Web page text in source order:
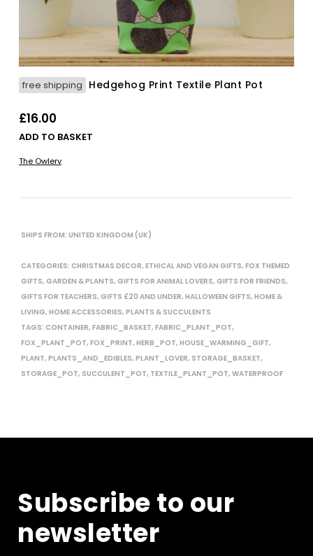
free shipping Hedgehog Print Textile Plant Pot
£16.00
ADD TO BASKET
The Owlery
SHIPS FROM: UNITED KINGDOM (UK)
CATEGORIES: CHRISTMAS DECOR, ETHICAL AND VEGAN GIFTS, FOX THEMED
GIFTS, GARDEN & PLANTS, GIFTS FOR ANIMAL LOVERS, GIFTS FOR FRIENDS,
GIFTS FOR TEACHERS, GIFTS £20 AND UNDER, HALLOWEEN GIFTS, HOME &
LIVING, HOME ACCESSORIES, PLANTS & SUCCULENTS
TAGS: CONTAINER, FABRIC_BASKET, FABRIC_PLANT_POT,
FOX_PLANT_POT, FOX_PRINT, HERB_POT, HOUSE_WARMING_GIFT,
PLANT, PLANTS_AND_EDIBLES, PLANT_LOVER, STORAGE_BASKET,
STORAGE_POT, SUCCULENT_POT, TEXTILE_PLANT_POT, WATERPROOF
Subscribe to our
newsletter